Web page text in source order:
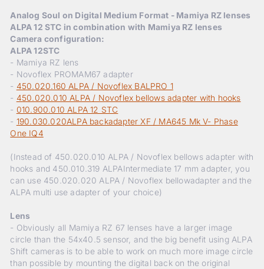
Analog Soul on Digital Medium Format - Mamiya RZ lenses
ALPA 12 STC in combination with Mamiya RZ lenses
Camera configuration:
ALPA 12STC
- Mamiya RZ lens
- Novoflex PROMAM67 adapter
- 450.020.160 ALPA / Novoflex BALPRO 1
- 450.020.010 ALPA / Novoflex bellows adapter with hooks
- 010.900.010 ALPA 12 STC
- 190.030.020ALPA backadapter XF / MA645 Mk V- Phase
One IQ4
(Instead of 450.020.010 ALPA / Novoflex bellows adapter with
hooks and 450.010.319 ALPAIntermediate 17 mm adapter, you
can use 450.020.020 ALPA / Novoflex bellowadapter and the
ALPA multi use adapter of your choice)
Lens
- Obviously all Mamiya RZ 67 lenses have a larger image
circle than the 54x40.5 sensor, and the big benefit using ALPA
Shift cameras is to be able to work on much more image circle
than possible by mounting the digital back on the original